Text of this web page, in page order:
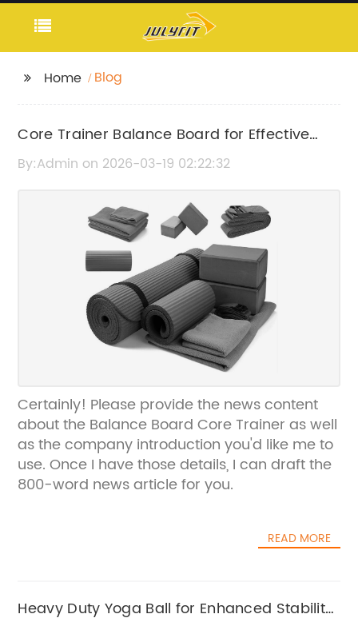
Home Blog
Core Trainer Balance Board for Effective
Workouts
By:Admin on 2026-03-19 02:22:32
Certainly! Please provide the news content
about the Balance Board Core Trainer as well
as the company introduction you'd like me to
use. Once I have those details, I can draft the
800-word news article for you.
READ MORE
Heavy Duty Yoga Ball for Enhanced Stability